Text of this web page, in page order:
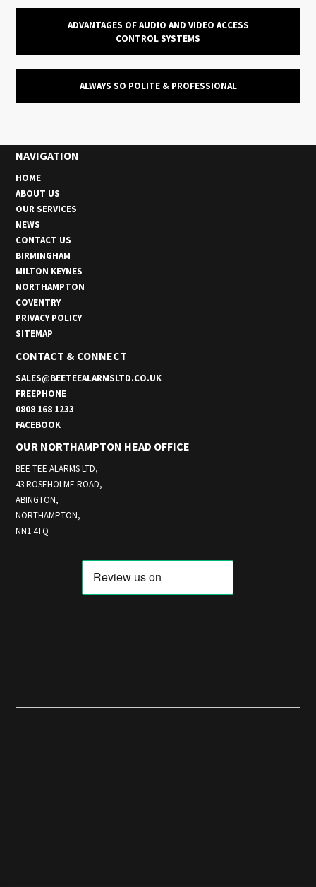
ADVANTAGES OF AUDIO AND VIDEO ACCESS
CONTROL SYSTEMS
ALWAYS SO POLITE & PROFESSIONAL
NAVIGATION
HOME
ABOUT US
OUR SERVICES
NEWS
CONTACT US
BIRMINGHAM
MILTON KEYNES
NORTHAMPTON
COVENTRY
PRIVACY POLICY
SITEMAP
CONTACT & CONNECT
SALES@BEETEEALARMSLTD.CO.UK
FREEPHONE
0808 168 1233
FACEBOOK
OUR NORTHAMPTON HEAD OFFICE
BEE TEE ALARMS LTD,
43 ROSEHOLME ROAD,
ABINGTON,
NORTHAMPTON,
NN1 4TQ